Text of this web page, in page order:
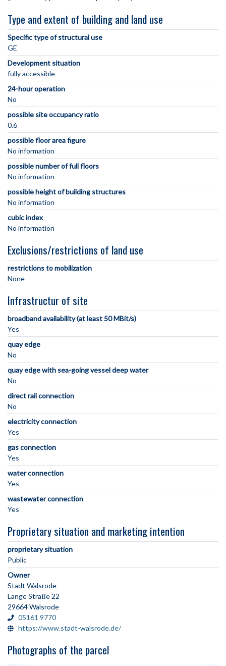
Type and extent of building and land use
Specific type of structural use
GE
Development situation
fully accessible
24-hour operation
No
possible site occupancy ratio
0.6
possible floor area figure
No information
possible number of full floors
No information
possible height of building structures
No information
cubic index
No information
Exclusions/restrictions of land use
restrictions to mobilization
None
Infrastructur of site
broadband availability (at least 50 MBit/s)
Yes
quay edge
No
quay edge with sea-going vessel deep water
No
direct rail connection
No
electricity connection
Yes
gas connection
Yes
water connection
Yes
wastewater connection
Yes
Proprietary situation and marketing intention
proprietary situation
Public
Owner
Stadt Walsrode
Lange Straße 22
29664 Walsrode
05161 9770
https://www.stadt-walsrode.de/
Photographs of the parcel